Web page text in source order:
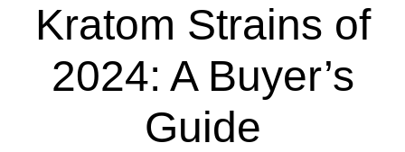
Kratom Strains of
2024: A Buyer’s
Guide